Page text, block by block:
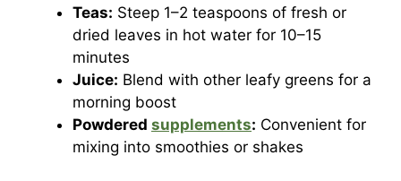
Teas: Steep 1–2 teaspoons of fresh or
dried leaves in hot water for 10–15
minutes
Juice: Blend with other leafy greens for a
morning boost
Powdered supplements: Convenient for
mixing into smoothies or shakes